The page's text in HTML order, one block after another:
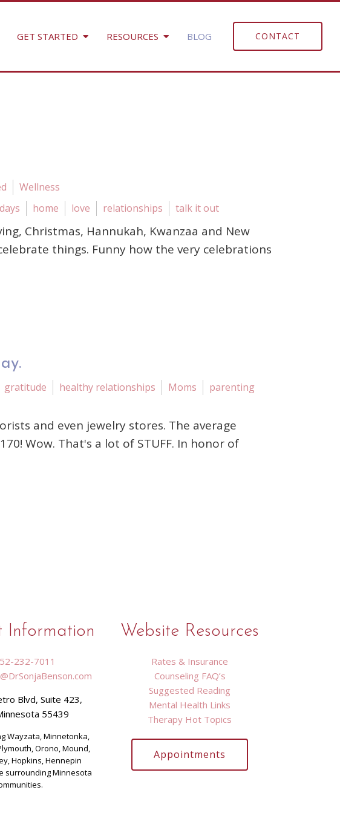
GET STARTED RESOURCES BLOG CONTACT
Wellness
home love relationships talk it out
Christmas, Hannukah, Kwanzaa and New
things. Funny how the very celebrations
gratitude healthy relationships Moms parenting
and even jewelry stores. The average
Wow. That's a lot of STUFF. In honor of
Information
232-7011
Blvd, Suite 423,
55439
Wayzata, Minnetonka,
Orono, Mound,
Hopkins, Hennepin
surrounding Minnesota
Website Resources
Rates & Insurance
Counseling FAQ’s
Suggested Reading
Mental Health Links
Therapy Hot Topics
Appointments